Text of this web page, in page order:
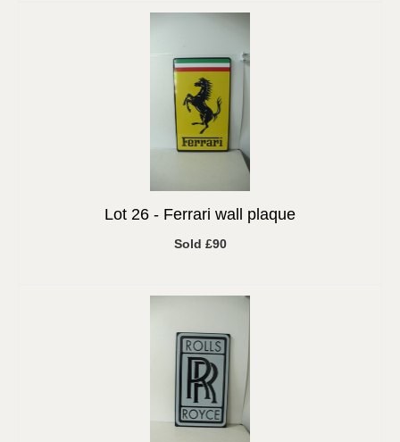
Lot 26 - Ferrari wall plaque
Sold £90